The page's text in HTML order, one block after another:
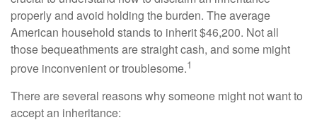
properly and avoid holding the burden. The average
American household stands to inherit $46,200. Not all
those bequeathments are straight cash, and some might
prove inconvenient or troublesome.1
There are several reasons why someone might not want to
accept an inheritance: